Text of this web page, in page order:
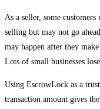
As a seller, some
selling but may not go
may happen after they
Lots of small businesses
Using EscrowLock as a
transaction amount gives